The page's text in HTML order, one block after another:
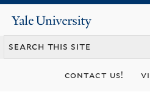
Yale
University
contact us!